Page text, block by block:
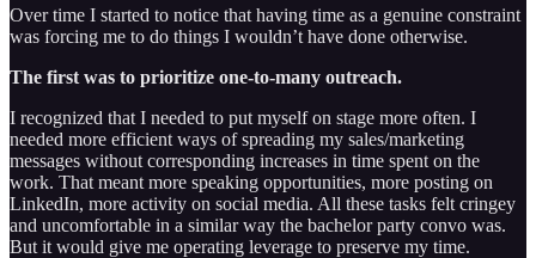
Over time I started to notice that having time as a genuine constraint
was forcing me to do things I wouldn’t have done otherwise.
The first was to prioritize one-to-many outreach.
I recognized that I needed to put myself on stage more often. I
needed more efficient ways of spreading my sales/marketing
messages without corresponding increases in time spent on the
work. That meant more speaking opportunities, more posting on
LinkedIn, more activity on social media. All these tasks felt cringey
and uncomfortable in a similar way the bachelor party convo was.
But it would give me operating leverage to preserve my time.